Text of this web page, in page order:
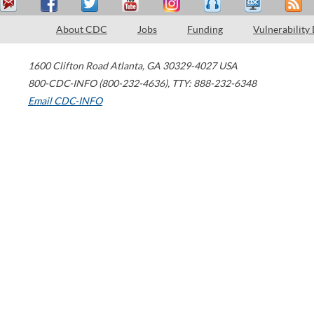
About CDC Jobs Funding Vulnerability
1600 Clifton Road Atlanta, GA 30329-4027 USA
800-CDC-INFO (800-232-4636), TTY: 888-232-6348
Email CDC-INFO